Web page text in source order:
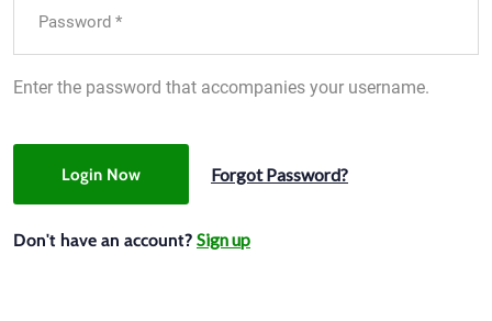
Enter the password that accompanies your username.
Login Now Forgot Password?
Don't have an account? Sign up